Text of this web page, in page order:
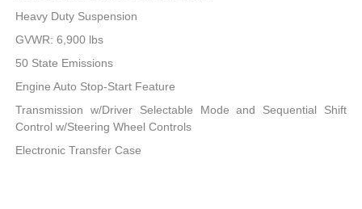
Heavy Duty Suspension
GVWR: 6,900 lbs
50 State Emissions
Engine Auto Stop-Start Feature
Transmission w/Driver Selectable Mode and Sequential Shift
Control w/Steering Wheel Controls
Electronic Transfer Case